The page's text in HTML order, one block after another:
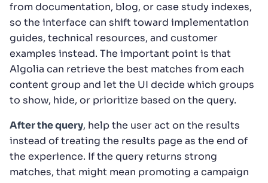
from documentation, blog, or case study indexes,
so the interface can shift toward implementation
guides, technical resources, and customer
examples instead. The important point is that
Algolia can retrieve the best matches from each
content group and let the UI decide which groups
to show, hide, or prioritize based on the query.
After the query, help the user act on the results
instead of treating the results page as the end of
the experience. If the query returns strong
matches, that might mean promoting a campaign